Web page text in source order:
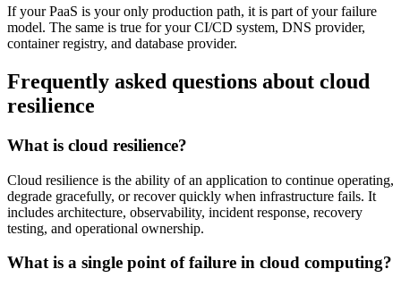
If your PaaS is your only production path, it is part of your failure
model. The same is true for your CI/CD system, DNS provider,
container registry, and database provider.
Frequently asked questions about cloud
resilience
What is cloud resilience?
Cloud resilience is the ability of an application to continue operating,
degrade gracefully, or recover quickly when infrastructure fails. It
includes architecture, observability, incident response, recovery
testing, and operational ownership.
What is a single point of failure in cloud computing?